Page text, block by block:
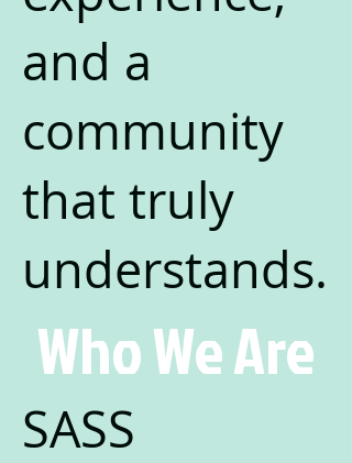
and a
community
that truly
understands.
Who We Are
SASS